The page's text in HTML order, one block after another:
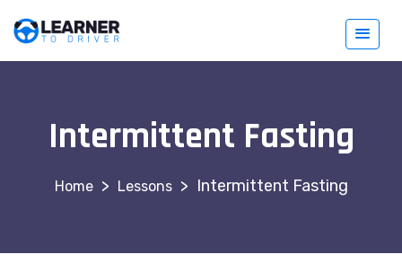
Intermittent Fasting
> Lessons > Intermittent Fasting